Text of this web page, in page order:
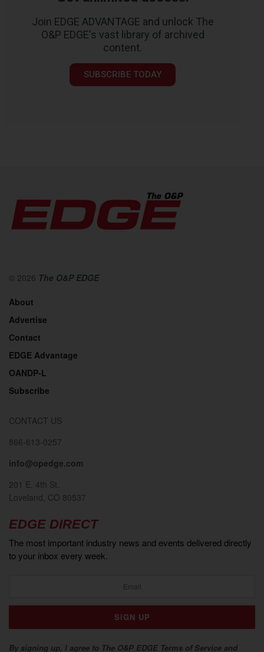
Join EDGE ADVANTAGE and unlock The
O&P EDGE's vast library of archived
content.
SUBSCRIBE TODAY
© 2026 The O&P EDGE
About
Advertise
Contact
EDGE Advantage
OANDP-L
Subscribe
CONTACT US
866-613-0257
info@opedge.com
201 E. 4th St.
Loveland, CO 80537
EDGE DIRECT
The most important industry news and events delivered directly
to your inbox every week.
By signing up, I agree to The O&P EDGE Terms of Service and